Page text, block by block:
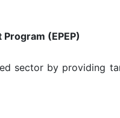
(EPEP)
sector by